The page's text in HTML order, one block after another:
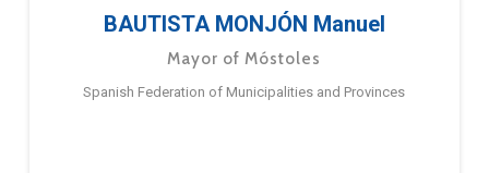
BAUTISTA MONJÓN Manuel
Mayor of Móstoles
Spanish Federation of Municipalities and Provinces